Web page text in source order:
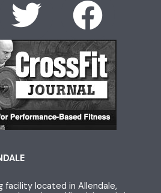
T
w
i
t
t
e
F
a
c
e
b
o
facility located in Allendale,